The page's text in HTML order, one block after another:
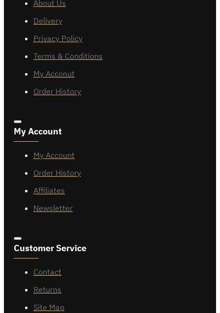
About Us
Delivery
Privacy Policy
Terms & Conditions
My Acconut
Order History
My Account
My Account
Order History
Affiliates
Newsletter
Customer Service
Contact
Returns
Site Map